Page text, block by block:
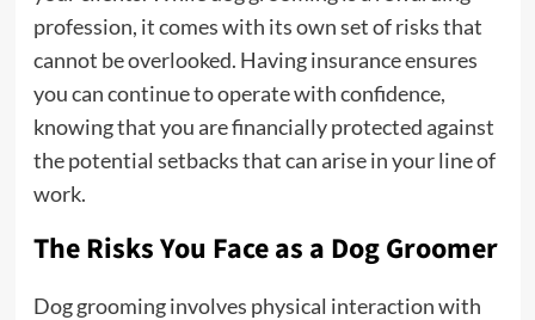
profession, it comes with its own set of risks that
cannot be overlooked. Having insurance ensures
you can continue to operate with confidence,
knowing that you are financially protected against
the potential setbacks that can arise in your line of
work.
The Risks You Face as a Dog Groomer
Dog grooming involves physical interaction with